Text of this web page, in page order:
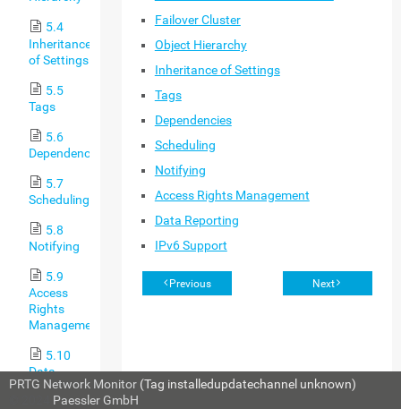
5.4
Inheritance
of Settings
5.5
Tags
5.6
Dependencies
5.7
Scheduling
5.8
Notifying
5.9
Access
Rights
Management
5.10
Data
Reporting
Failover Cluster
Object Hierarchy
Inheritance of Settings
Tags
Dependencies
Scheduling
Notifying
Access Rights Management
Data Reporting
IPv6 Support
Previous Next
PRTG Network Monitor (Tag installedupdatechannel unknown)
Paessler GmbH